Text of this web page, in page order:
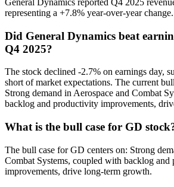
representing a +7.8% year-over-year change.
Did General Dynamics beat
Q4 2025?
The stock declined -2.7% on earnings day,
short of market expectations. The current
Strong demand in Aerospace and Combat
backlog and productivity improvements,
What is the bull case for GD
The bull case for GD centers on: Strong
Combat Systems, coupled with backlog
improvements, drive long-term growth.